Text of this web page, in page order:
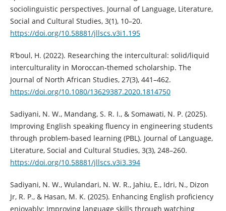
sociolinguistic perspectives. Journal of Language, Literature,
Social and Cultural Studies, 3(1), 10–20.
https://doi.org/10.58881/jllscs.v3i1.195
R’boul, H. (2022). Researching the intercultural: solid/liquid
interculturality in Moroccan-themed scholarship. The
Journal of North African Studies, 27(3), 441–462.
https://doi.org/10.1080/13629387.2020.1814750
Sadiyani, N. W., Mandang, S. R. I., & Somawati, N. P. (2025).
Improving English speaking fluency in engineering students
through problem-based learning (PBL). Journal of Language,
Literature, Social and Cultural Studies, 3(3), 248–260.
https://doi.org/10.58881/jllscs.v3i3.394
Sadiyani, N. W., Wulandari, N. W. R., Jahiu, E., Idri, N., Dizon
Jr, R. P., & Hasan, M. K. (2025). Enhancing English proficiency
enjoyably: Improving language skills through watching